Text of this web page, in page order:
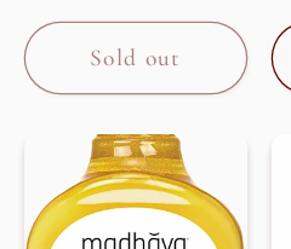
Sold out